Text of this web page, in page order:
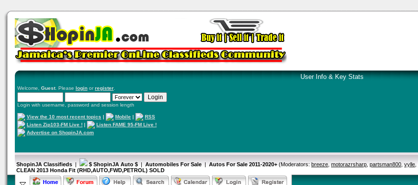
User Info & Key Stats
Welcome, Guest. Please login orregister
Login with username, password and session length
View the 10 most recent topics | Mobile |
RSS
Listen Zip103-FM Live ! |
Listen FAME 95-FM Live !
Advertise on ShopinJA.com
ShopinJA Classifieds | $ ShopinJA Auto $ | Automobiles For Sale | Autos For Sale 2011-2020+ (Moderators: breeze motorazrsharp partsman800 vylle
CLEAN 2013 Honda Fit (RHD,AUTO,FWD,PETROL) SOLD